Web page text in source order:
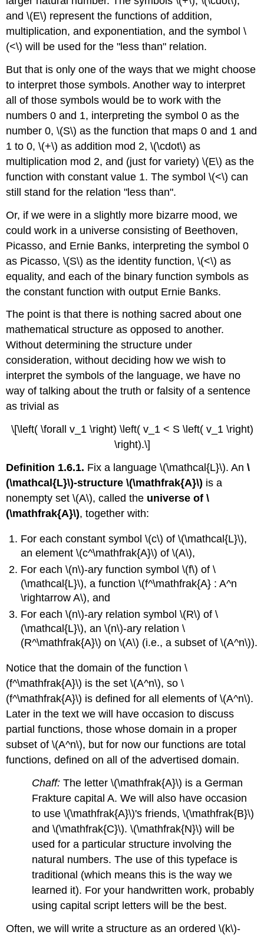
and \(E\) represent the functions of addition,
multiplication, and exponentiation, and the symbol \
(<\) will be used for the "less than" relation.
But that is only one of the ways that we might choose
to interpret those symbols. Another way to interpret
all of those symbols would be to work with the
numbers 0 and 1, interpreting the symbol 0 as the
number 0, \(S\) as the function that maps 0 and 1 and
1 to 0, \(+\) as addition mod 2, \(\cdot\) as
multiplication mod 2, and (just for variety) \(E\) as the
function with constant value 1. The symbol \(<\) can
still stand for the relation "less than".
Or, if we were in a slightly more bizarre mood, we
could work in a universe consisting of Beethoven,
Picasso, and Ernie Banks, interpreting the symbol 0
as Picasso, \(S\) as the identity function, \(<\) as
equality, and each of the binary function symbols as
the constant function with output Ernie Banks.
The point is that there is nothing sacred about one
mathematical structure as opposed to another.
Without determining the structure under
consideration, without deciding how we wish to
interpret the symbols of the language, we have no
way of talking about the truth or falsity of a sentence
as trivial as
\[\left( \forall v_1 \right) \left( v_1 < S \left( v_1 \right)
\right).\]
Definition 1.6.1. Fix a language \(\mathcal{L}\). An\
(\mathcal{L}\)-structure \(\mathfrak{A}\) is a
nonempty set \(A\), called the universe of \
(\mathfrak{A}\), together with:
For each constant symbol \(c\) of \(\mathcal{L}\),
an element \(c^\mathfrak{A}\) of \(A\),
For each \(n\)-ary function symbol \(f\) of \
(\mathcal{L}\), a function \(f^\mathfrak{A} : A^n
\rightarrow A\), and
For each \(n\)-ary relation symbol \(R\) of \
(\mathcal{L}\), an \(n\)-ary relation \
(R^\mathfrak{A}\) on \(A\) (i.e., a subset of \(A^n\)).
Notice that the domain of the function \
(f^\mathfrak{A}\) is the set \(A^n\), so \
(f^\mathfrak{A}\) is defined for all elements of \(A^n\).
Later in the text we will have occasion to discuss
partial functions, those whose domain in a proper
subset of \(A^n\), but for now our functions are total
functions, defined on all of the advertised domain.
Chaff: The letter \(\mathfrak{A}\) is a German
Frakture capital A. We will also have occasion
to use \(\mathfrak{A}\)'s friends, \(\mathfrak{B}\)
and \(\mathfrak{C}\). \(\mathfrak{N}\) will be
used for a particular structure involving the
natural numbers. The use of this typeface is
traditional (which means this is the way we
learned it). For your handwritten work, probably
using capital script letters will be the best.
Often, we will write a structure as an ordered \(k\)-